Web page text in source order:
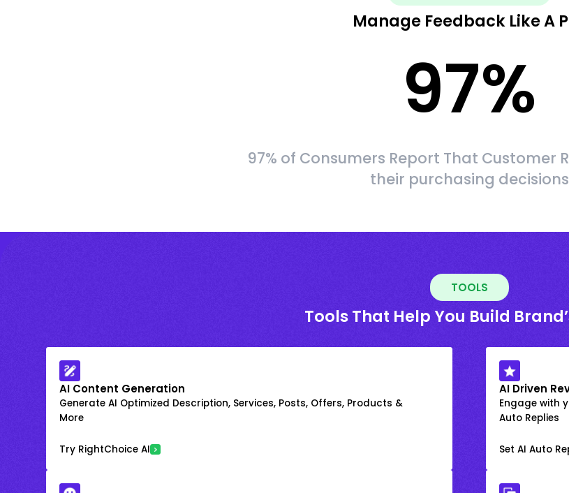
Manage Feedback Like A
97%
97% of Consumers Report That Customer
their purchasing decisions
TOOLS
Tools That Help You Build
AI Content Generation
Generate AI Optimized Description, Services, Posts, Offers, Products &
More
Try RightChoice AI
AI Driven
Engage with
Auto Replies
Set AI Auto